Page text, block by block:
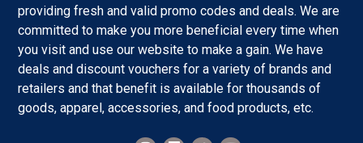
providing fresh and valid promo codes and deals. We are
committed to make you more beneficial every time when
you visit and use our website to make a gain. We have
deals and discount vouchers for a variety of brands and
retailers and that benefit is available for thousands of
goods, apparel, accessories, and food products, etc.